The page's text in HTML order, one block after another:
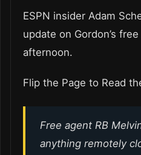
ESPN insider Adam
update on Gordon’s
afternoon.
Flip the Page to Read
Free agent RB
anything remotely